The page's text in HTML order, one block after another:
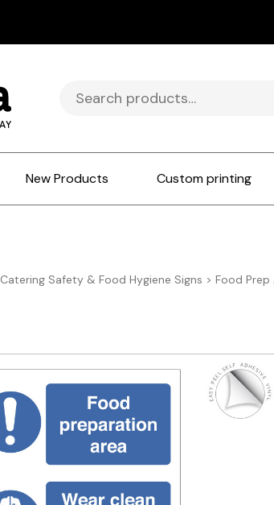
Search
for:
New Products Custom printing
Catering Safety & Food Hygiene Signs >Food Prep